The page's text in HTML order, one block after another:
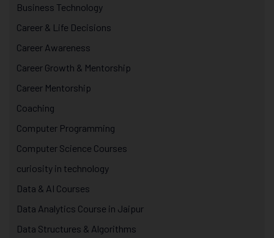
Business Technology
Career & Life Decisions
Career Awareness
Career Growth & Mentorship
Career Mentorship
Coaching
Computer Programming
Computer Science Courses
curiosity in technology
Data & AI Courses
Data Analytics Course in Jaipur
Data Structures & Algorithms